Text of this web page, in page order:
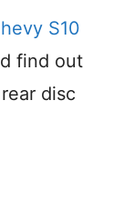
S10
find out
disc